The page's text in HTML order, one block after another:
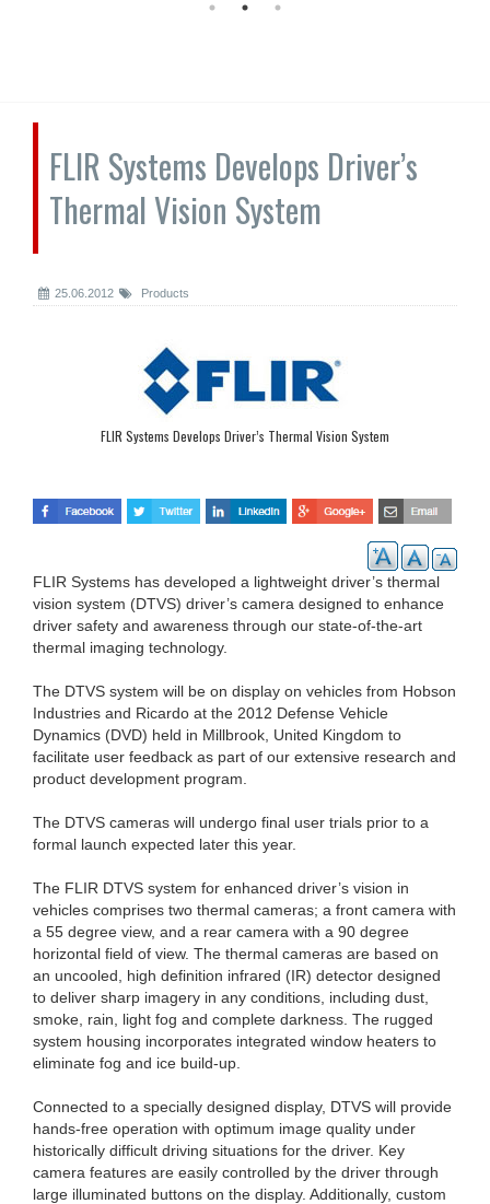
FLIR Systems Develops Driver’s
Thermal Vision System
25.06.2012 Products
FLIR Systems Develops Driver’s Thermal Vision System
FLIR Systems has developed a lightweight driver’s thermal
vision system (DTVS) driver’s camera designed to enhance
driver safety and awareness through our state-of-the-art
thermal imaging technology.
The DTVS system will be on display on vehicles from Hobson
Industries and Ricardo at the 2012 Defense Vehicle
Dynamics (DVD) held in Millbrook, United Kingdom to
facilitate user feedback as part of our extensive research and
product development program.
The DTVS cameras will undergo final user trials prior to a
formal launch expected later this year.
The FLIR DTVS system for enhanced driver’s vision in
vehicles comprises two thermal cameras; a front camera with
a 55 degree view, and a rear camera with a 90 degree
horizontal field of view. The thermal cameras are based on
an uncooled, high definition infrared (IR) detector designed
to deliver sharp imagery in any conditions, including dust,
smoke, rain, light fog and complete darkness. The rugged
system housing incorporates integrated window heaters to
eliminate fog and ice build-up.
Connected to a specially designed display, DTVS will provide
hands-free operation with optimum image quality under
historically difficult driving situations for the driver. Key
camera features are easily controlled by the driver through
large illuminated buttons on the display. Additionally, custom